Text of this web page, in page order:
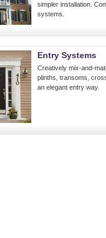
simpler installation.
systems.
Entry Systems
Creatively mix-and-
plinths, transoms,
an elegant entry way.